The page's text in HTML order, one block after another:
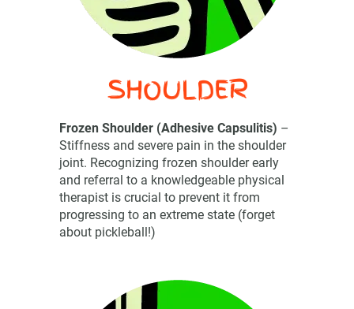
SHOULDER
Frozen Shoulder (Adhesive Capsulitis) –
Stiffness and severe pain in the shoulder
joint. Recognizing frozen shoulder early
and referral to a knowledgeable physical
therapist is crucial to prevent it from
progressing to an extreme state (forget
about pickleball!)